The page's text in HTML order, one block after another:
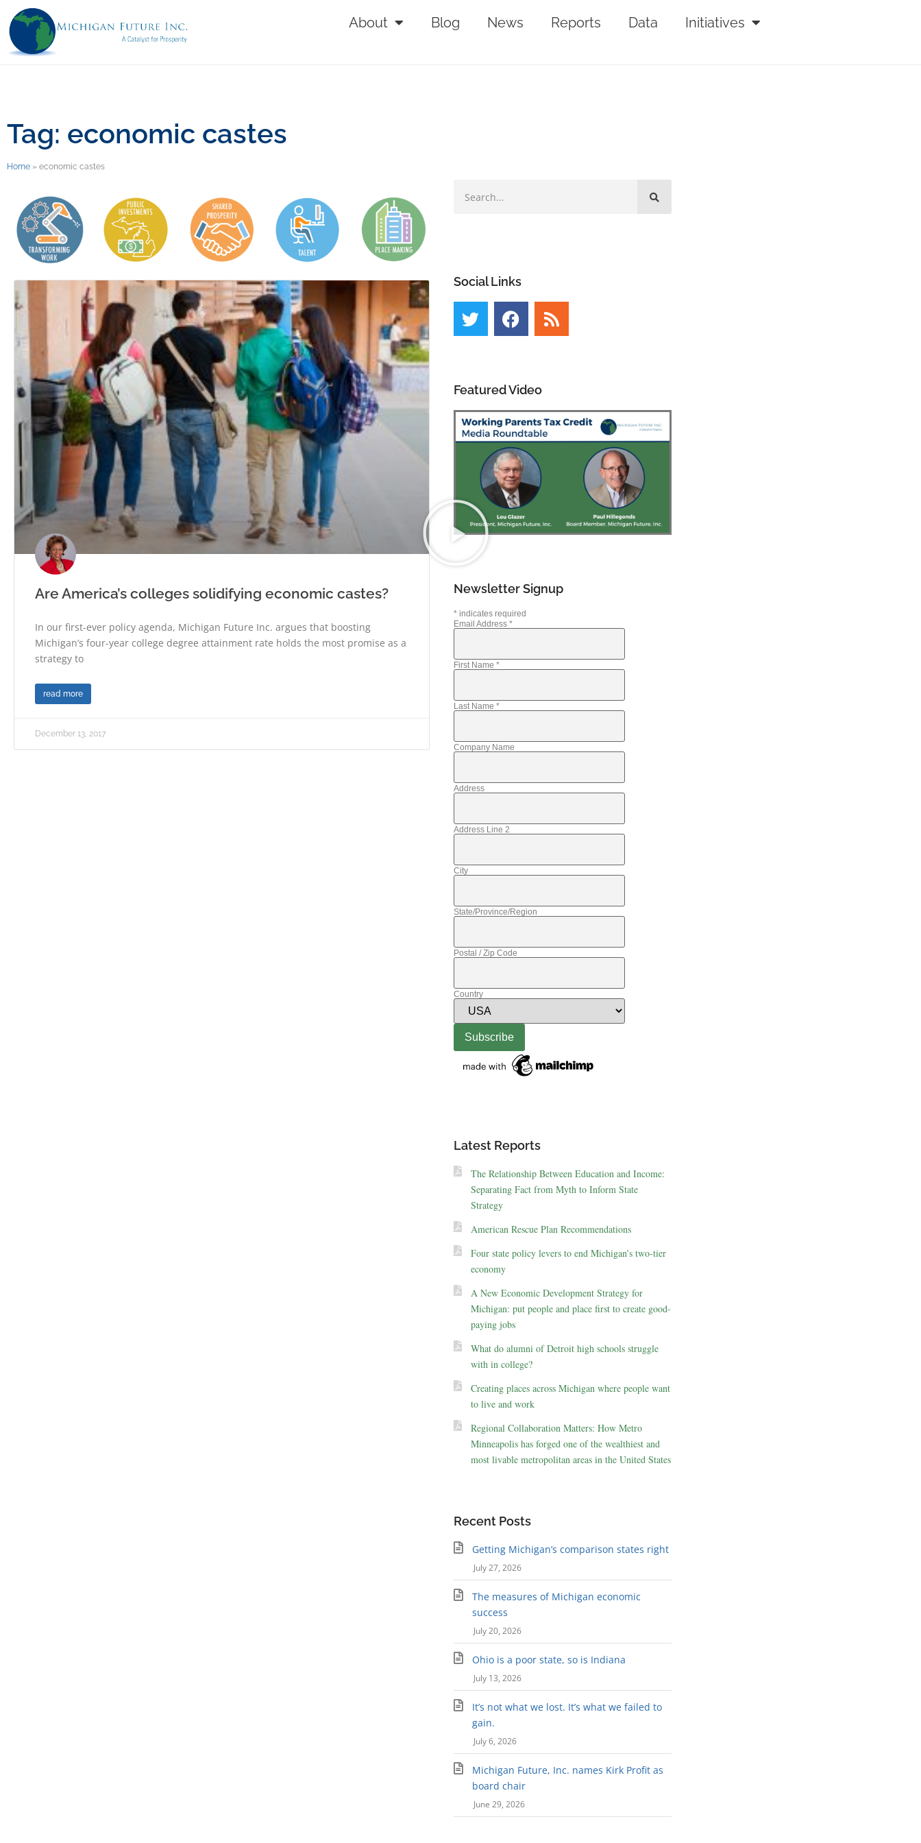
About Blog News Reports Data Initiatives
Tag: economic castes
Home » economic castes
Are America’s colleges solidifying economic castes?
In our first-ever policy agenda, Michigan Future Inc. argues that boosting
Michigan’s four-year college degree attainment rate holds the most promise as a
strategy to
read more
December 13, 2017
Social Links
Featured Video
Newsletter Signup
*indicates required
Email Address *
First Name *
Last Name *
Company Name
Address
Address Line 2
City
State/Province/Region
Postal / Zip Code
Country
Latest Reports
The Relationship Between Education and Income:
Separating Fact from Myth to Inform State
Strategy
American Rescue Plan Recommendations
Four state policy levers to end Michigan’s two-tier
economy
A New Economic Development Strategy for
Michigan: put people and place first to create good-
paying jobs
What do alumni of Detroit high schools struggle
with in college?
Creating places across Michigan where people want
to live and work
Regional Collaboration Matters: How Metro
Minneapolis has forged one of the wealthiest and
most livable metropolitan areas in the United States
Recent Posts
Getting Michigan’s comparison states right
July 27, 2026
The measures of Michigan economic
success
July 20, 2026
Ohio is a poor state, so is Indiana
July 13, 2026
It’s not what we lost. It’s what we failed to
gain.
July 6, 2026
Michigan Future, Inc. names Kirk Profit as
board chair
June 29, 2026